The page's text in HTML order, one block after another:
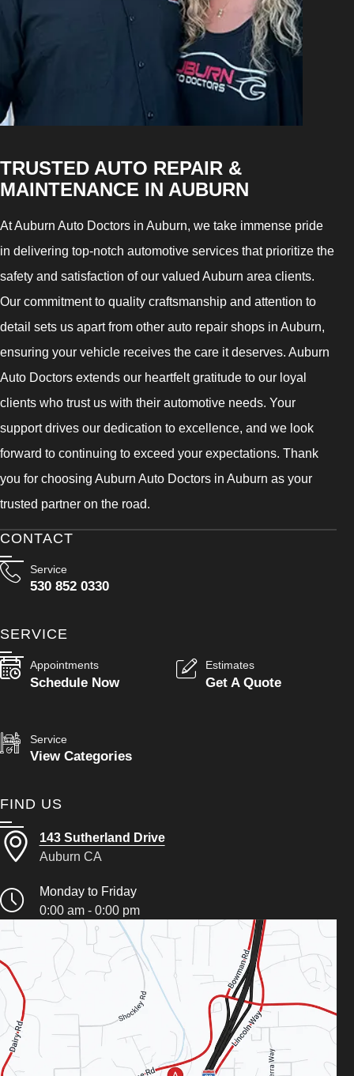
TRUSTED AUTO REPAIR &
MAINTENANCE IN AUBURN
At Auburn Auto Doctors in Auburn, we take immense pride
in delivering top-notch automotive services that prioritize the
safety and satisfaction of our valued Auburn area clients.
Our commitment to quality craftsmanship and attention to
detail sets us apart from other auto repair shops in Auburn,
ensuring your vehicle receives the care it deserves. Auburn
Auto Doctors extends our heartfelt gratitude to our loyal
clients who trust us with their automotive needs. Your
support drives our dedication to excellence, and we look
forward to continuing to exceed your expectations. Thank
you for choosing Auburn Auto Doctors in Auburn as your
trusted partner on the road.
CONTACT
Service
530 852 0330
SERVICE
Appointments
Schedule Now
Estimates
Get A Quote
Service
View Categories
FIND US
143 Sutherland Drive
Auburn CA
Monday to Friday
0:00 am - 0:00 pm